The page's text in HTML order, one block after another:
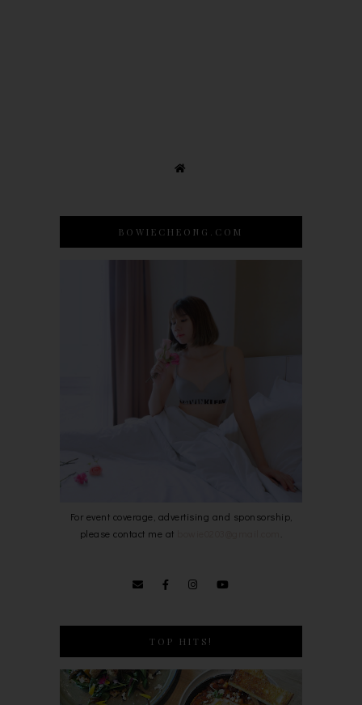
BOWIECHEONG.COM
For event coverage, advertising and sponsorship,
please contact me at
.
TOP HITS!